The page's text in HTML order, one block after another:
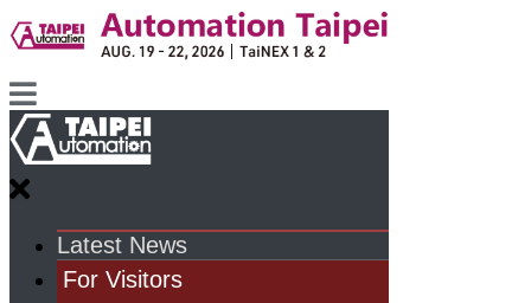
Latest News
For Visitors